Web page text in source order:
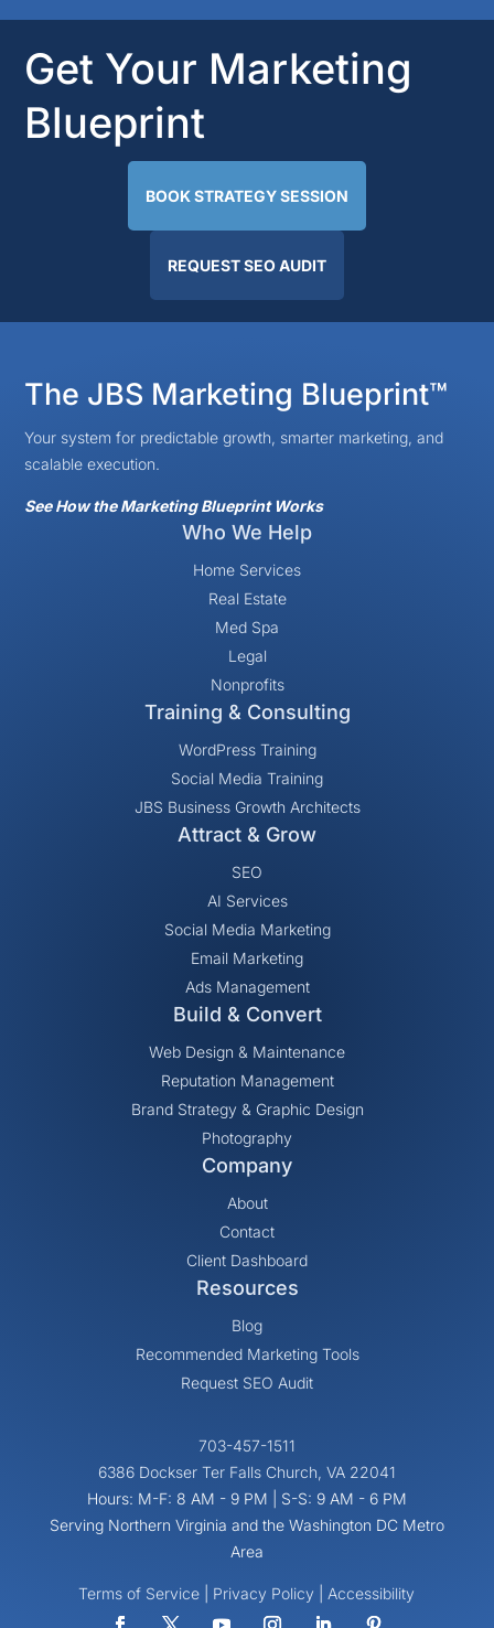
Get Your Marketing
Blueprint
BOOK STRATEGY SESSION
REQUEST SEO AUDIT
The JBS Marketing Blueprint™
Your system for predictable growth, smarter marketing, and
scalable execution.
See How the Marketing Blueprint Works
Who We Help
Home Services
Real Estate
Med Spa
Legal
Nonprofits
Training & Consulting
WordPress Training
Social Media Training
JBS Business Growth Architects
Attract & Grow
SEO
AI Services
Social Media Marketing
Email Marketing
Ads Management
Build & Convert
Web Design & Maintenance
Reputation Management
Brand Strategy & Graphic Design
Photography
Company
About
Contact
Client Dashboard
Resources
Blog
Recommended Marketing Tools
Request SEO Audit
703-457-1511
6386 Dockser Ter Falls Church, VA 22041
Hours: M-F: 8 AM - 9 PM | S-S: 9 AM - 6 PM
Serving Northern Virginia and the Washington DC Metro
Area
Terms of Service Privacy Policy Accessibility